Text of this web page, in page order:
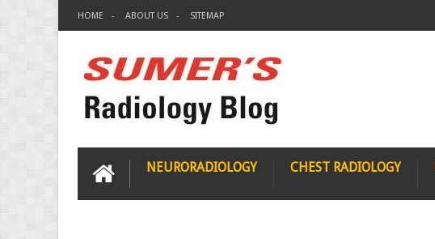
HOME ABOUT US SITEMAP
NEURORADIOLOGY CHEST RADIOLOGY